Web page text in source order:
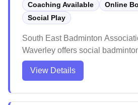
Coaching Available
Online
Social Play
South East Badminton
Waverley offers social
provides equipment services for players.
venue caters exclusively to
View Details